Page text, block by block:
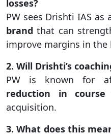
losses?
PW sees Drishti IAS as
brand that can
improve margins in the
2. Will Drishti’s
PW is known for
reduction in course
acquisition.
3. What does this